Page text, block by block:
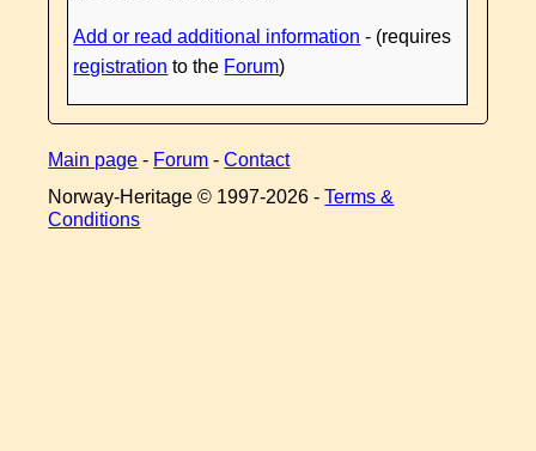
Add or read additional information - (requires
registration to the Forum)
Main page - Forum -Contact
Norway-Heritage © 1997-2026 -Terms &
Conditions